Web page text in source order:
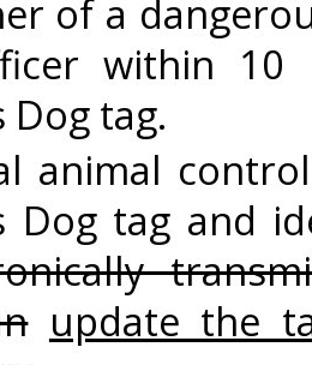
of a
within 10
tag.
animal
Dog tag and
update the